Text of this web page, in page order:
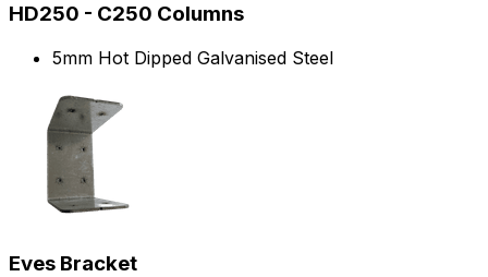
HD250 - C250 Columns
5mm Hot Dipped Galvanised Steel
Eves Bracket